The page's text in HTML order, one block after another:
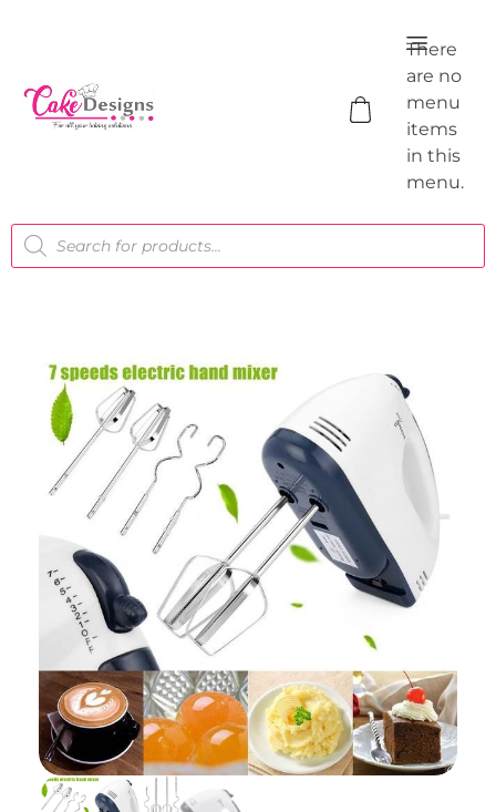
There
are no
menu
items
in this
menu.